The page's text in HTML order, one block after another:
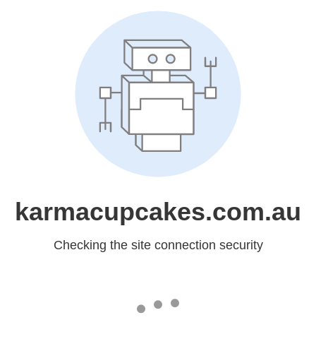
karmacupcakes.com.au
Checking the site connection security